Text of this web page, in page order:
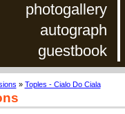
photogallery
autograph
guestbook
» Toples - Cialo Do Ciala